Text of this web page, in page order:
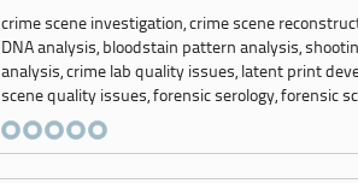
crime scene investigation, crime scene
DNA analysis, bloodstain pattern analysis,
analysis, crime lab quality issues, latent print
scene quality issues, forensic serology, forensic